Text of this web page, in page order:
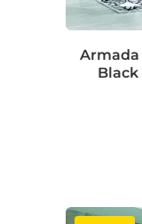
Armada